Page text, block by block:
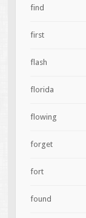
find
first
flash
florida
flowing
forget
fort
found